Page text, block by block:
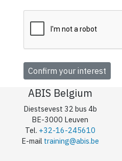
ABIS Belgium
Diestsevest 32 bus 4b
BE-3000 Leuven
Tel. +32-16-245610
E-mail training@abis.be